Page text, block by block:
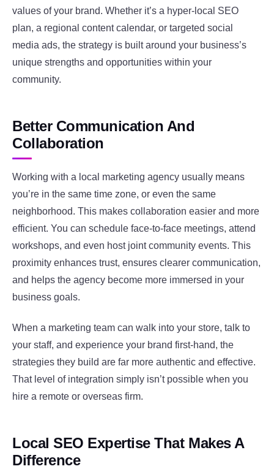
values of your brand. Whether it’s a hyper-local SEO
plan, a regional content calendar, or targeted social
media ads, the strategy is built around your business’s
unique strengths and opportunities within your
community.
Better Communication And
Collaboration
Working with a local marketing agency usually means
you’re in the same time zone, or even the same
neighborhood. This makes collaboration easier and more
efficient. You can schedule face-to-face meetings, attend
workshops, and even host joint community events. This
proximity enhances trust, ensures clearer communication,
and helps the agency become more immersed in your
business goals.
When a marketing team can walk into your store, talk to
your staff, and experience your brand first-hand, the
strategies they build are far more authentic and effective.
That level of integration simply isn’t possible when you
hire a remote or overseas firm.
Local SEO Expertise That Makes A
Difference